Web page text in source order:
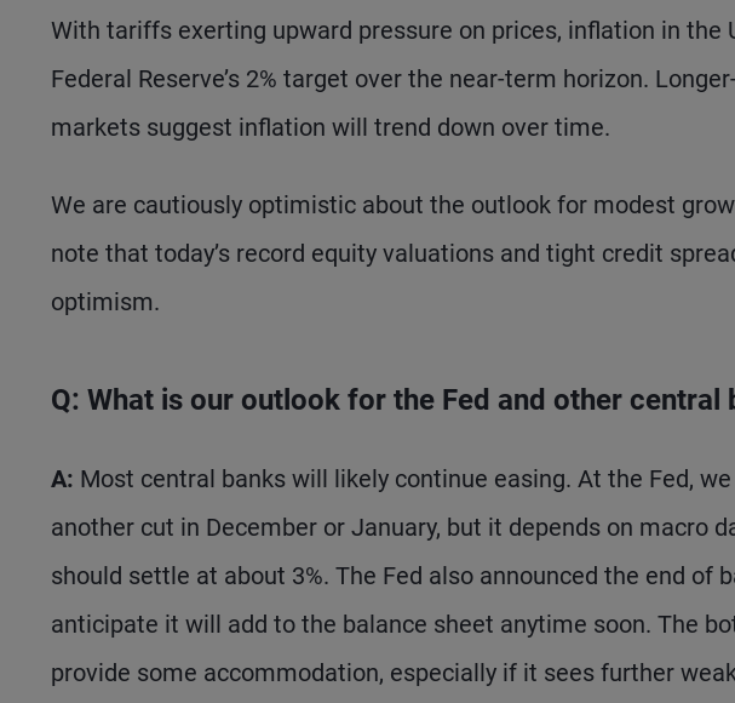
With tariffs exerting upward pressure on prices, inflation in the
Federal Reserve’s 2% target over the near-term horizon.
markets suggest inflation will trend down over time.
We are cautiously optimistic about the outlook for modest
note that today’s record equity valuations and tight credit
optimism.
Q: What is our outlook for the Fed and other central
A: Most central banks will likely continue easing. At the Fed,
another cut in December or January, but it depends on macro
should settle at about 3%. The Fed also announced the end of
anticipate it will add to the balance sheet anytime soon. The
provide some accommodation, especially if it sees further